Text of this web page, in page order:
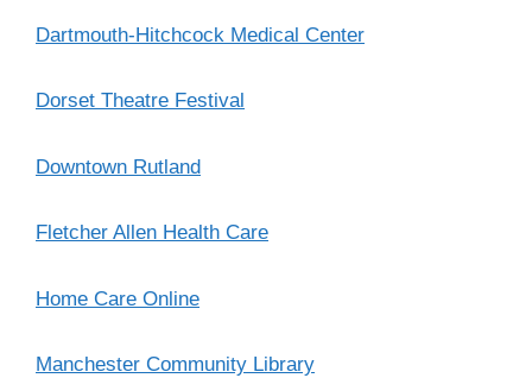
Dartmouth-Hitchcock Medical Center
Dorset Theatre Festival
Downtown Rutland
Fletcher Allen Health Care
Home Care Online
Manchester Community Library